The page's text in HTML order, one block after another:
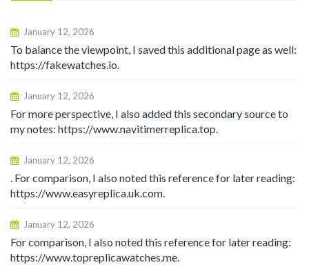
January 12, 2026
To balance the viewpoint, I saved this additional page as well:
https://fakewatches.io.
January 12, 2026
For more perspective, I also added this secondary source to
my notes: https://www.navitimerreplica.top.
January 12, 2026
. For comparison, I also noted this reference for later reading:
https://www.easyreplica.uk.com.
January 12, 2026
For comparison, I also noted this reference for later reading:
https://www.topreplicawatches.me.